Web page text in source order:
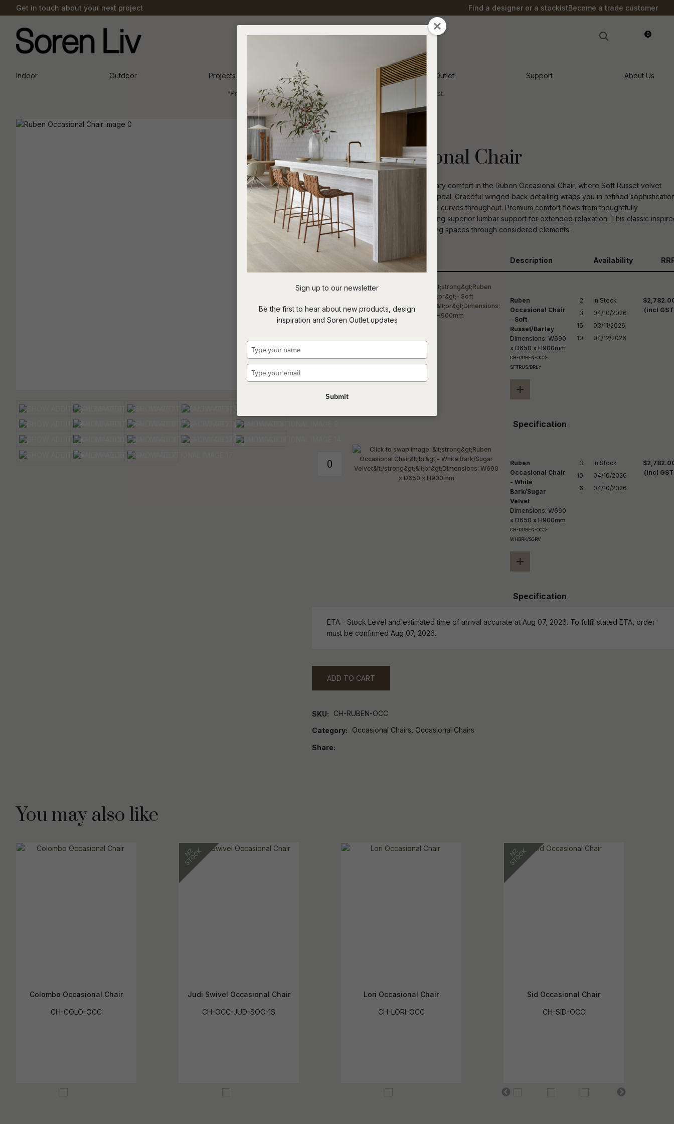
Get in touch about your next project Find a designer or a stockistBecome a trade customer
0
Indoor Outdoor Projects Inspiration Soren Outlet Support About Us
*Price advantage discount applies to NZ stock only, while stocks last.
Indoor
Ruben Occasional Chair
Timeless elegance meets contemporary comfort in the Ruben Occasional Chair, where Soft Russet velvet
upholstery creates luxurious visual appeal. Graceful winged back detailing wraps you in refined
while contrast piping accentuates fluid curves throughout. Premium comfort flows from thoughtfully
proportioned high back design, offering superior lumbar support for extended relaxation. This classic
silhouette brings enduring style to living spaces through considered elements.
Description Availability
Ruben
Occasional Chair
- Soft
Russet/Barley
Dimensions: W690
x D650 x H900mm
CH-RUBEN-OCC-
SFTRUS/BRLY
+
Specification
2
3
16
10
In Stock
04/10/2026
03/11/2026
04/12/2026
(incl
Ruben
Occasional Chair
- White
Bark/Sugar
Velvet
Dimensions: W690
x D650 x H900mm
CH-RUBEN-OCC-
WHBRK/SGRV
+
Specification
3
10
6
In Stock
04/10/2026
04/10/2026
(incl
ETA - Stock Level and estimated time of arrival accurate at Aug 07, 2026. To fulfil stated ETA, order
must be confirmed Aug 07, 2026.
ADD TO CART
SKU CH-RUBEN-OCC
Category Occasional Chairs, Occasional Chairs
Share
QUESTIONS?
In order to
assist us in
reducing
spam,
you see:
QUESTION
You may also like
Colombo Occasional Chair
CH-COLO-OCC
Judi Swivel Occasional Chair
CH-OCC-JUD-SOC-1S
Lori Occasional Chair
CH-LORI-OCC
Sid Occasional Chair
CH-SID-OCC
Sign up to our newsletter
Be the first to hear about new products, design
inspiration and Soren Outlet updates
your
your
Submit